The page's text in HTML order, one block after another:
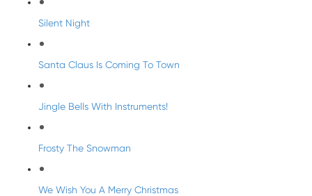
Silent Night
Santa Claus Is Coming To Town
Jingle Bells With Instruments!
Frosty The Snowman
We Wish You A Merry Christmas